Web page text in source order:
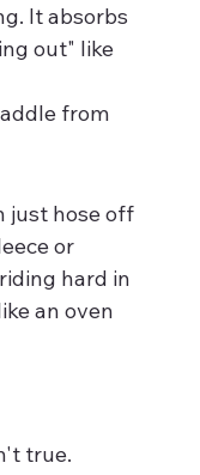
It absorbs
out" like
from
just hose off
or
hard in
an oven
true.